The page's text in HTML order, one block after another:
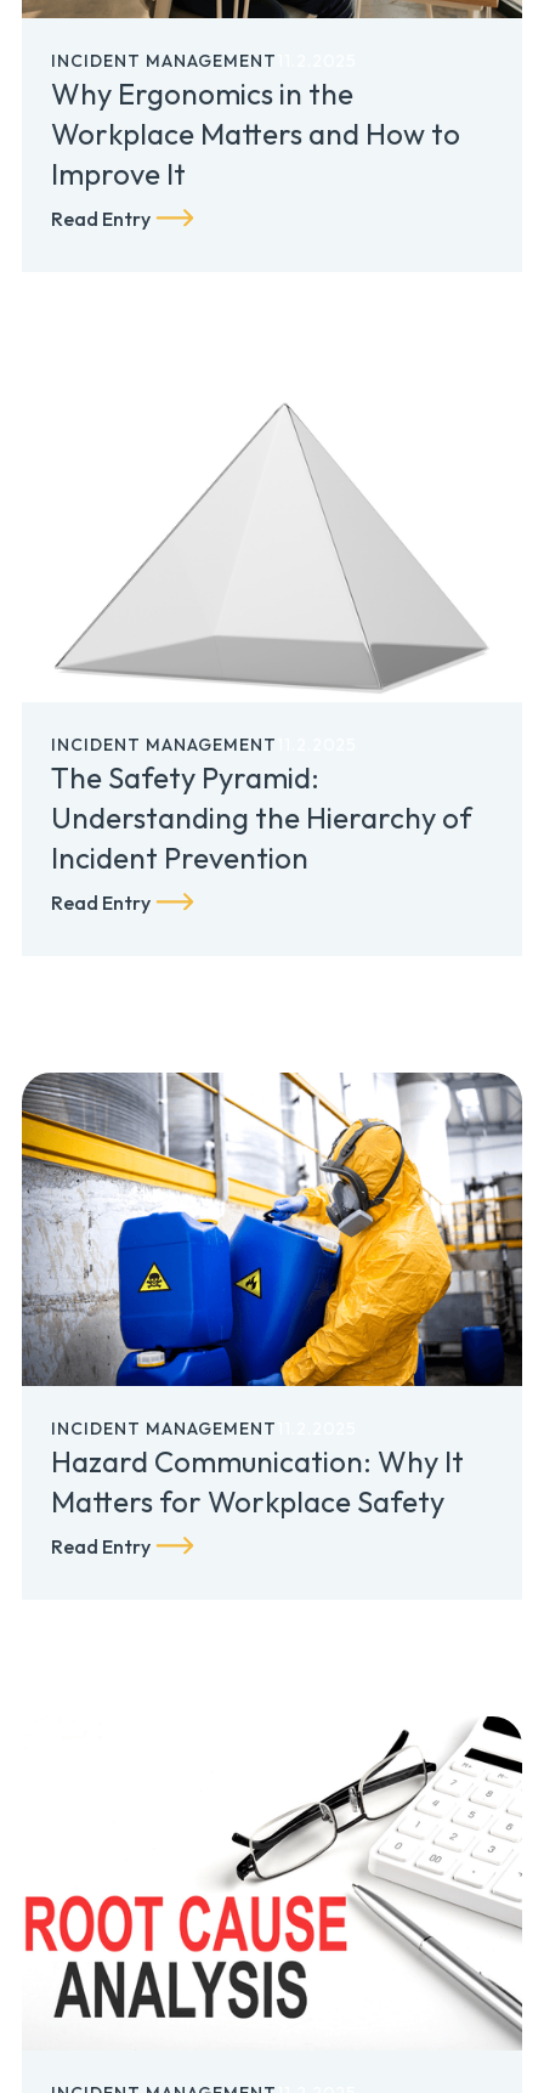
INCIDENT MANAGEMENT
Why Ergonomics in the
Workplace Matters and How to
Improve It
Read Entry
INCIDENT MANAGEMENT
The Safety Pyramid:
Understanding the Hierarchy of
Incident Prevention
Read Entry
INCIDENT MANAGEMENT
Hazard Communication: Why It
Matters for Workplace Safety
Read Entry